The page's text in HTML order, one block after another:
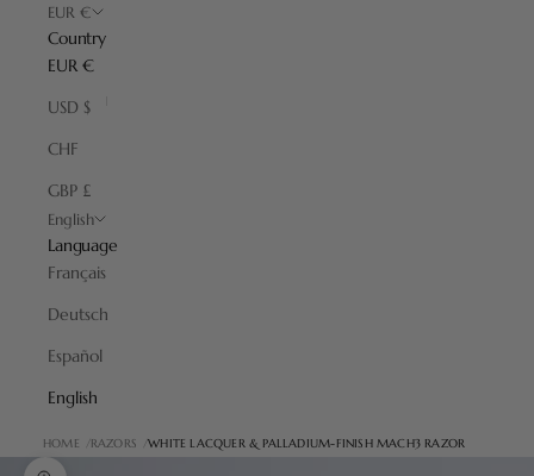
EUR €
Country
EUR €
USD $
CHF
GBP £
English
Language
Français
Deutsch
Español
English
HOME RAZORS WHITE LACQUER & PALLADIUM-FINISH MACH3 RAZOR